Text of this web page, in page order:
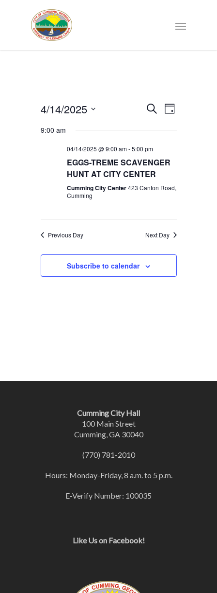
Events
Search
and
Views
SearchEVENT
Day
4/14/2025
date.
9:00 am
04/14/2025 @ 9:00 am-5:00 pm
EGGS-TREME SCAVENGER
HUNT AT CITY CENTER
Cumming City Center423 Canton Road,
Cumming
Previous Day Next Day
Subscribe to calendar
Cumming City Hall
100 Main Street
Cumming, GA 30040
(770) 781-2010
Hours: Monday-Friday, 8 a.m. to 5 p.m.
E-Verify Number: 100035
Like Us on Facebook!